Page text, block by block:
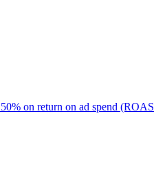
on return on ad spend (ROAS